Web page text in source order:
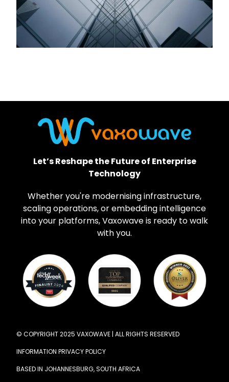
Let’s Reshape the Future of Enterprise
Technology
Whether you're modernising infrastructure,
scaling operations, or embedding intelligence
into your platforms, Vaxowave is ready to walk
with you.
© COPYRIGHT 2025 VAXOWAVE | ALL RIGHTS RESERVED
INFORMATION PRIVACY POLICY
BASED IN JOHANNESBURG, SOUTH AFRICA